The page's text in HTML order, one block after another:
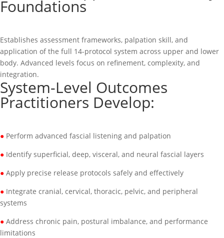
Foundations
Establishes assessment frameworks, palpation skill, and
application of the full 14-protocol system across upper and lower
body. Advanced levels focus on refinement, complexity, and
integration.
System-Level Outcomes
Practitioners Develop:
● Perform advanced fascial listening and palpation
● Identify superficial, deep, visceral, and neural fascial layers
● Apply precise release protocols safely and effectively
● Integrate cranial, cervical, thoracic, pelvic, and peripheral
systems
● Address chronic pain, postural imbalance, and performance
limitations